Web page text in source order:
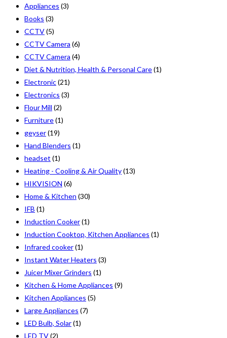
Appliances (3)
Books (3)
CCTV(5)
CCTV Camera (6)
CCTV Camera (4)
Diet & Nutrition, Health & Personal Care(1)
Electronic(21)
Electronics (3)
Flour Mill (2)
Furniture(1)
geyser(19)
Hand Blenders (1)
headset (1)
Heating - Cooling & Air Quality(13)
HIKVISION (6)
Home & Kitchen (30)
IFB (1)
Induction Cooker(1)
Induction Cooktop, Kitchen Appliances (1)
Infrared cooker(1)
Instant Water Heaters (3)
Juicer Mixer Grinders (1)
Kitchen & Home Appliances (9)
Kitchen Appliances (5)
Large Appliances (7)
LED Bulb, Solar(1)
LED TV(2)